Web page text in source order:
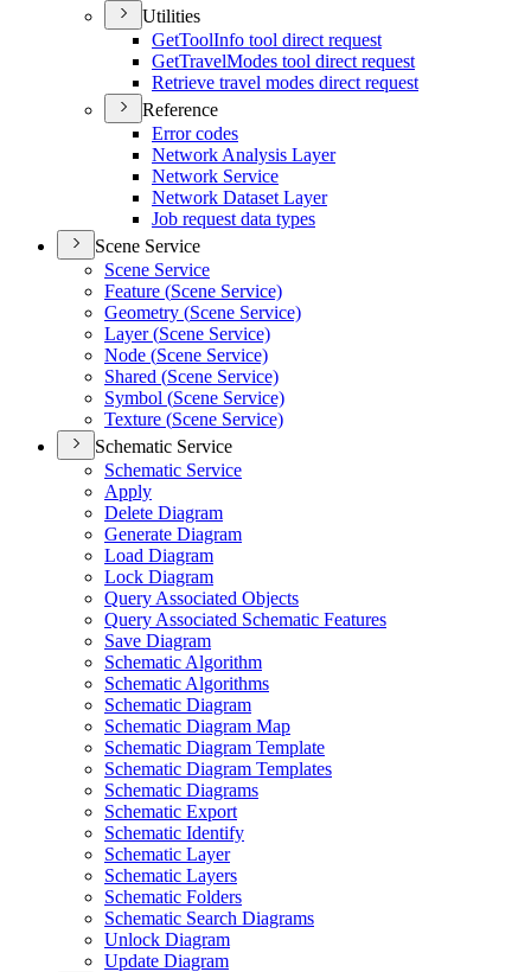
Utilities
GetToolInfo tool direct request
GetTravelModes tool direct request
Retrieve travel modes direct request
Reference
Error codes
Network Analysis Layer
Network Service
Network Dataset Layer
Job request data types
Scene Service
Scene Service
Feature (Scene Service)
Geometry (Scene Service)
Layer (Scene Service)
Node (Scene Service)
Shared (Scene Service)
Symbol (Scene Service)
Texture (Scene Service)
Schematic Service
Schematic Service
Apply
Delete Diagram
Generate Diagram
Load Diagram
Lock Diagram
Query Associated Objects
Query Associated Schematic Features
Save Diagram
Schematic Algorithm
Schematic Algorithms
Schematic Diagram
Schematic Diagram Map
Schematic Diagram Template
Schematic Diagram Templates
Schematic Diagrams
Schematic Export
Schematic Identify
Schematic Layer
Schematic Layers
Schematic Folders
Schematic Search Diagrams
Unlock Diagram
Update Diagram